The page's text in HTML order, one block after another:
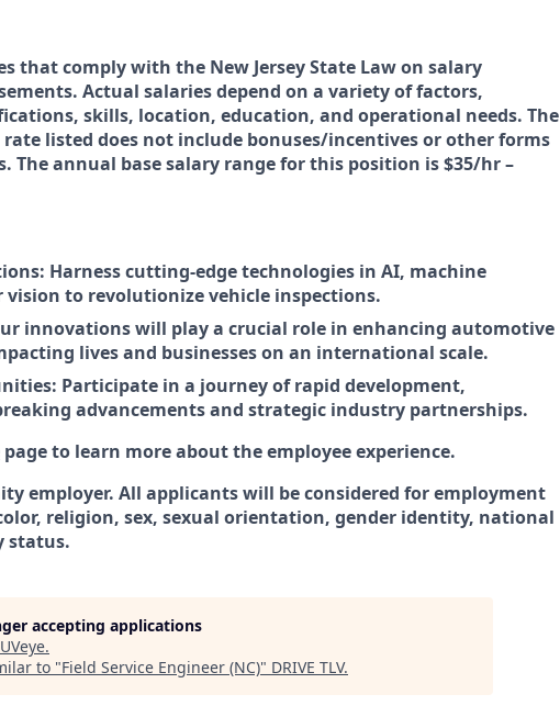
that comply with the New Jersey State Law on salary
Actual salaries depend on a variety of factors,
skills, location, education, and operational needs. The
listed does not include bonuses/incentives or other forms
The annual base salary range for this position is $35/hr –
Harness cutting-edge technologies in AI, machine
to revolutionize vehicle inspections.
innovations will play a crucial role in enhancing automotive
lives and businesses on an international scale.
Participate in a journey of rapid development,
advancements and strategic industry partnerships.
page to learn more about the employee experience.
employer. All applicants will be considered for employment
religion, sex, sexual orientation, gender identity, national
status.
accepting applications
UVeye.
to "Field Service Engineer (NC)" DRIVE TLV.